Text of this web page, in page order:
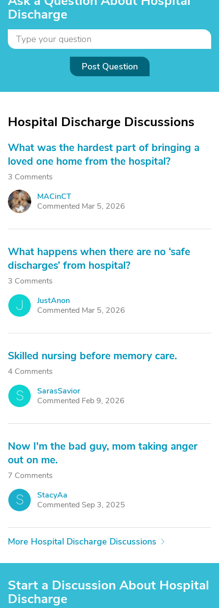
Discharge
Post Question
Hospital Discharge Discussions
What was the hardest part of bringing a
loved one home from the hospital?
3 Comments
M
MACinCT
Commented Mar 5, 2026
What happens when there are no ‘safe
discharges’ from hospital?
3 Comments
J
JustAnon
Commented Mar 5, 2026
Skilled nursing before memory care.
4 Comments
S
SarasSavior
Commented Feb 9, 2026
Now I'm the bad guy, mom taking anger
out on me.
7 Comments
S
StacyAa
Commented Sep 3, 2025
More Hospital Discharge Discussions
Start a Discussion About Hospital
Discharge